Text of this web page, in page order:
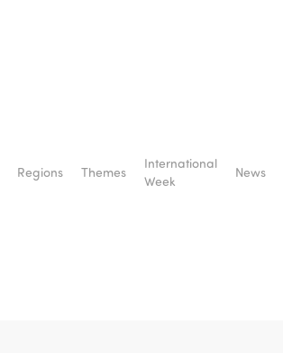
Regions Themes
International
Week
News